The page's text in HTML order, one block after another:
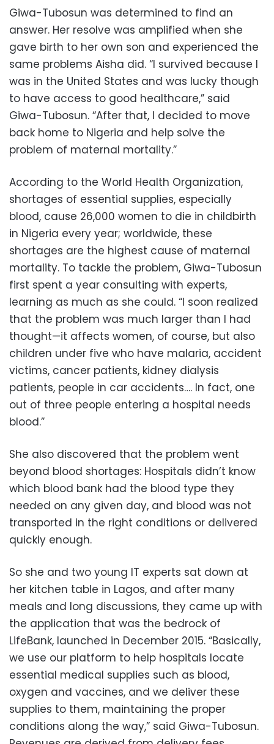
Giwa-Tubosun was determined to find an
answer. Her resolve was amplified when she
gave birth to her own son and experienced the
same problems Aisha did. “I survived because I
was in the United States and was lucky though
to have access to good healthcare,” said
Giwa-Tubosun. “After that, I decided to move
back home to Nigeria and help solve the
problem of maternal mortality.”
According to the World Health Organization,
shortages of essential supplies, especially
blood, cause 26,000 women to die in childbirth
in Nigeria every year; worldwide, these
shortages are the highest cause of maternal
mortality. To tackle the problem, Giwa-Tubosun
first spent a year consulting with experts,
learning as much as she could. “I soon realized
that the problem was much larger than I had
thought—it affects women, of course, but also
children under five who have malaria, accident
victims, cancer patients, kidney dialysis
patients, people in car accidents…. In fact, one
out of three people entering a hospital needs
blood.”
She also discovered that the problem went
beyond blood shortages: Hospitals didn’t know
which blood bank had the blood type they
needed on any given day, and blood was not
transported in the right conditions or delivered
quickly enough.
So she and two young IT experts sat down at
her kitchen table in Lagos, and after many
meals and long discussions, they came up with
the application that was the bedrock of
LifeBank, launched in December 2015. “Basically,
we use our platform to help hospitals locate
essential medical supplies such as blood,
oxygen and vaccines, and we deliver these
supplies to them, maintaining the proper
conditions along the way,” said Giwa-Tubosun.